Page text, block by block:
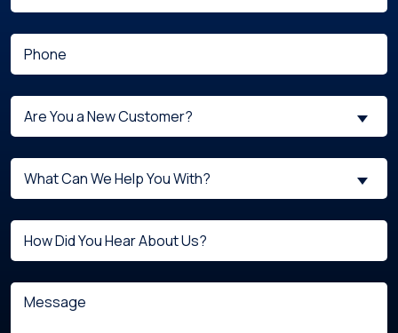
Phone(Required)
Are
You
New
Customer?
(Required)
Are You a New Customer?
What
can
help
you
(Required)
What Can We Help You With?
Untitled
Message